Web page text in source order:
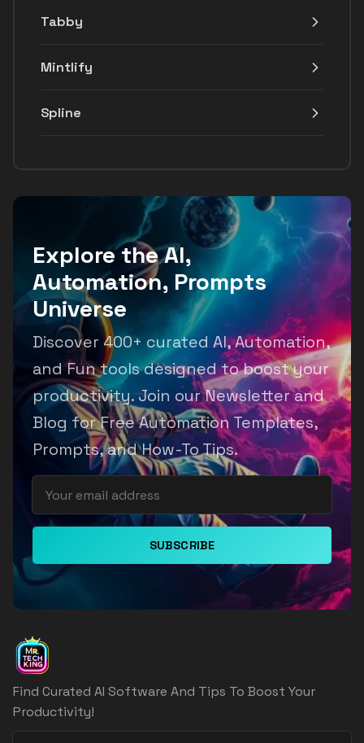
Tabby
Mintlify
Spline
Explore the AI,
Automation, Prompts
Universe
Discover 400+ curated AI, Automation,
and Fun tools designed to boost your
productivity. Join our Newsletter and
Blog for Free Automation Templates,
Prompts, and How-To Tips.
SUBSCRIBE
Find Curated AI Software And Tips To Boost Your
Productivity!